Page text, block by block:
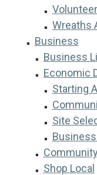
Volunteer
Wreaths
Business
Business
Economic
Starting
Site
Shop Local